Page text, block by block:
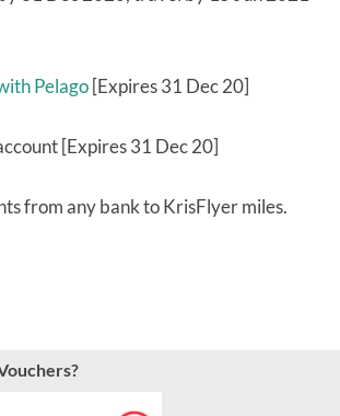
Pelago [Expires 31 Dec 20]
[Expires 31 Dec 20]
from any bank to KrisFlyer miles.